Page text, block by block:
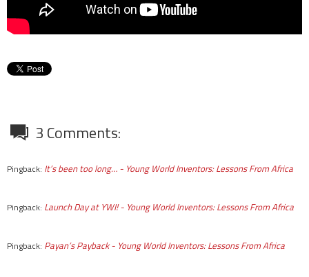
3 Comments:
Pingback: It’s been too long… - Young World Inventors: Lessons From Africa
Pingback: Launch Day at YWI! - Young World Inventors: Lessons From Africa
Pingback: Payan’s Payback - Young World Inventors: Lessons From Africa